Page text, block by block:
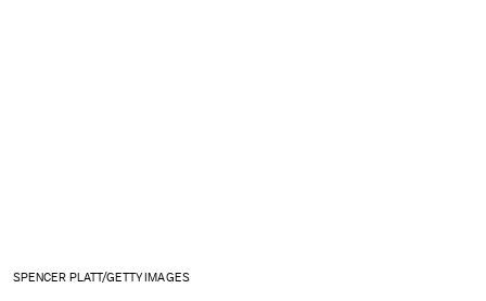
SPENCER PLATT/GETTY IMAGES